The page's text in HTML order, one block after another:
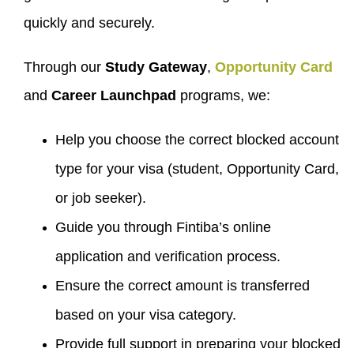
quickly and securely.
Through our Study Gateway, Opportunity Card
and Career Launchpad programs, we:
Help you choose the correct blocked account
type for your visa (student, Opportunity Card,
or job seeker).
Guide you through Fintiba’s online
application and verification process.
Ensure the correct amount is transferred
based on your visa category.
Provide full support in preparing your blocked